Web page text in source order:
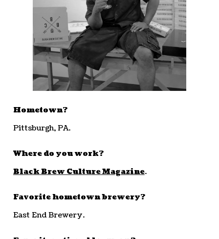
Hometown?
Pittsburgh, PA.
Where do you work?
Black Brew Culture Magazine.
Favorite hometown brewery?
East End Brewery.